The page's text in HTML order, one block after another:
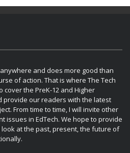
and does more good than
of action. That is where The Tech
cover the PreK-12 and Higher
provide our readers with the latest
From time to time, I will invite other
issues in EdTech. We hope to provide
at the past, present, the future of